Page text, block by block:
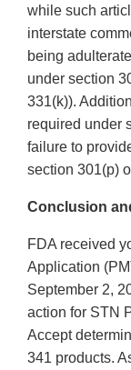
while such
interstate
being
under section
331(k)).
required under
failure to
section 301(p)
Conclusion
FDA received
Application
September 2,
action for STN
Accept
341 products.